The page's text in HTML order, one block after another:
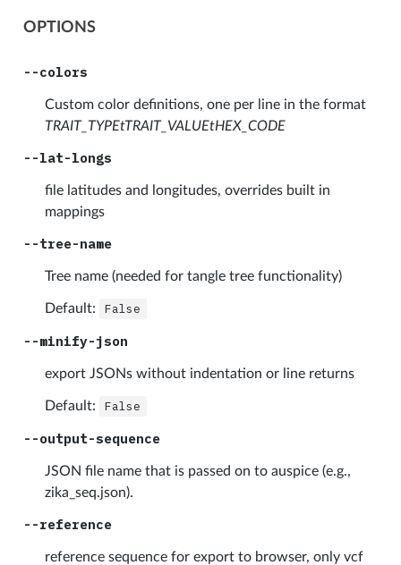
OPTIONS
--colors
Custom color definitions, one per line in the format
TRAIT_TYPEtTRAIT_VALUEtHEX_CODE
--lat-longs
file latitudes and longitudes, overrides built in
mappings
--tree-name
Tree name (needed for tangle tree functionality)
Default: False
--minify-json
export JSONs without indentation or line returns
Default: False
--output-sequence
JSON file name that is passed on to auspice (e.g.,
zika_seq.json).
--reference
reference sequence for export to browser, only vcf